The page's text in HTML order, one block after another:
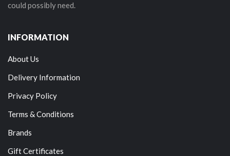
could possibly need.
INFORMATION
About Us
Delivery Information
Privacy Policy
Terms & Conditions
Brands
Gift Certificates